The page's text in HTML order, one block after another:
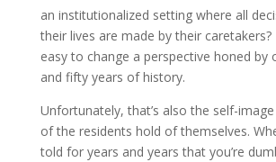
an institutionalized setting where all
their lives are made by their caretakers?
easy to change a perspective honed by
and fifty years of history.
Unfortunately, that’s also the self-
of the residents hold of themselves.
told for years and years that you’re